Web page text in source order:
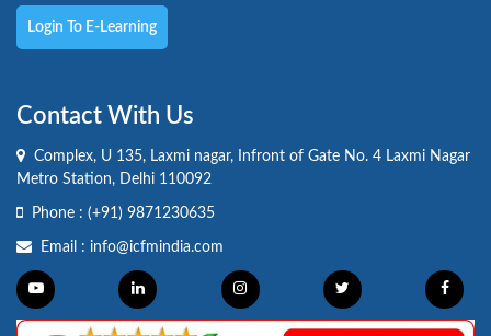
Login To E-Learning
Contact With Us
Complex, U 135, Laxmi nagar, Infront of Gate No. 4 Laxmi Nagar
Metro Station, Delhi 110092
Phone : (+91) 9871230635
Email : info@icfmindia.com